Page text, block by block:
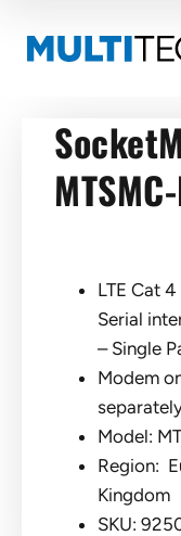
LTE Cat
Serial
– Single
Modem
Model:
Region:
Kingdom
SKU: